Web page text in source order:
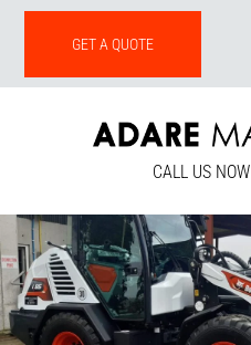
ONLINE SHOP
GET A QUOTE
CALL US NOW